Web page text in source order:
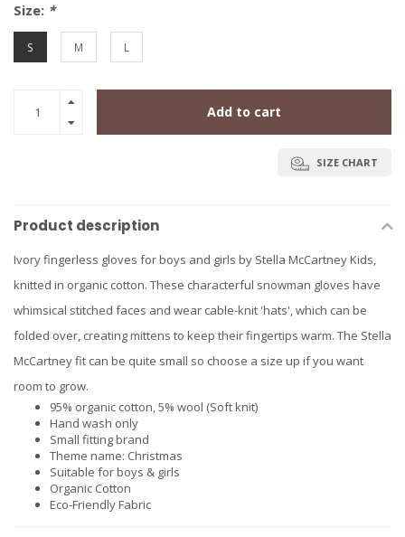
Size: *
S M L
Add to cart
SIZE CHART
Product description
Ivory fingerless gloves for boys and girls by Stella McCartney Kids,
knitted in organic cotton. These characterful snowman gloves have
whimsical stitched faces and wear cable-knit 'hats', which can be
folded over, creating mittens to keep their fingertips warm. The Stella
McCartney fit can be quite small so choose a size up if you want
room to grow.
95% organic cotton, 5% wool (Soft knit)
Hand wash only
Small fitting brand
Theme name: Christmas
Suitable for boys & girls
Organic Cotton
Eco-Friendly Fabric